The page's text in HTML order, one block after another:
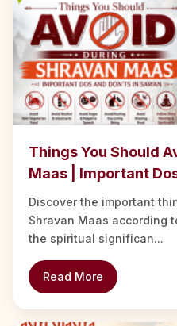
Things You Should
Maas | Important
Discover the important
Shravan Maas according
the spiritual significan...
Read More